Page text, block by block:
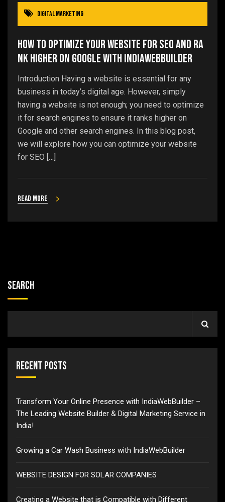
Digital Marketing
How to Optimize Your Website for SEO and Ra
nk Higher on Google with IndiaWebBuilder
Introduction Having a website is essential for any
business in today’s digital age. However, simply
having a website is not enough; you need to optimize
it for search engines to ensure it ranks higher on
Google and other search engines. In this blog post,
we will explore how you can optimize your website
for SEO […]
Read more
Search
Recent Posts
Transform Your Online Presence with IndiaWebBuilder –
The Leading Website Builder & Digital Marketing Service in
India!
Growing a Car Wash Business with IndiaWebBuilder
WEBSITE DESIGN FOR SOLAR COMPANIES
Creating a Website that is Compatible with Different